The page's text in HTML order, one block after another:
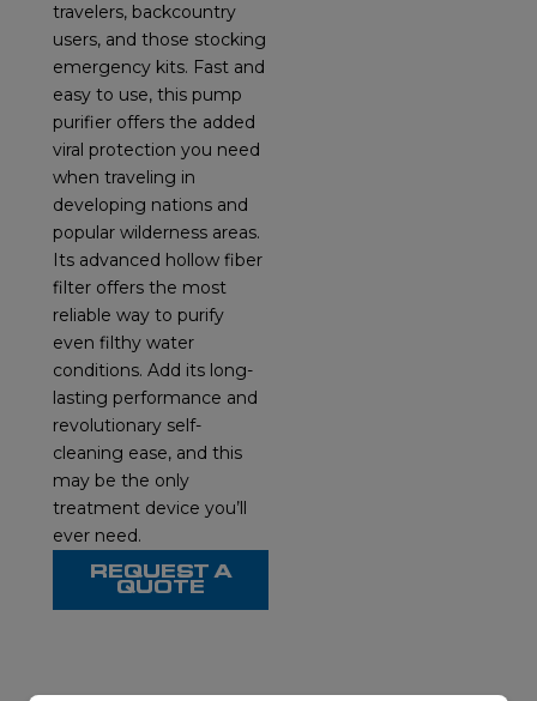
travelers, backcountry
users, and those stocking
emergency kits. Fast and
easy to use, this pump
purifier offers the added
viral protection you need
when traveling in
developing nations and
popular wilderness areas.
Its advanced hollow fiber
filter offers the most
reliable way to purify
even filthy water
conditions. Add its long-
lasting performance and
revolutionary self-
cleaning ease, and this
may be the only
treatment device you’ll
ever need.
REQUEST A
QUOTE